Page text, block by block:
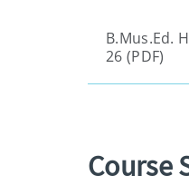
B.Mus.Ed.
26 (PDF)
Course